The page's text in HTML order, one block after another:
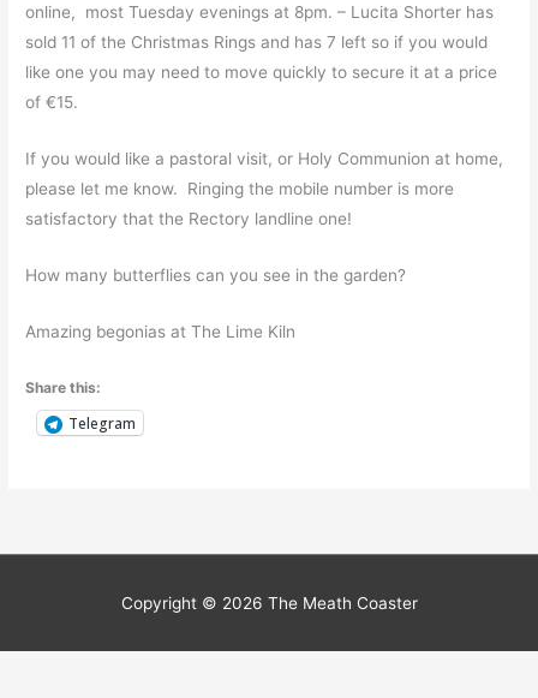
online, most Tuesday evenings at 8pm. – Lucita Shorter has
sold 11 of the Christmas Rings and has 7 left so if you would
like one you may need to move quickly to secure it at a price
of €15.
If you would like a pastoral visit, or Holy Communion at home,
please let me know. Ringing the mobile number is more
satisfactory that the Rectory landline one!
How many butterflies can you see in the garden?
Amazing begonias at The Lime Kiln
Share this:
Telegram
Scoil Oilibhéir Naofa –
September 2021